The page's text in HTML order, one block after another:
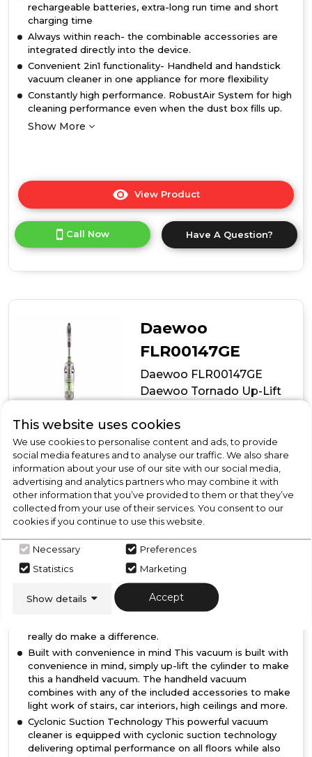
rechargeable batteries, extra-long run time and short
charging time
Always within reach- the combinable accessories are
integrated directly into the device.
Convenient 2in1 functionality- Handheld and handstick
vacuum cleaner in one appliance for more flexibility
Constantly high performance. RobustAir System for high
cleaning performance even when the dust box fills up.
Show More
View Product
here
product
details
cleaner
Call Now Have A Question?
Daewoo
FLR00147GE
Daewoo FLR00147GE
Daewoo Tornado Up-Lift
In Stock
Dimensions- (H)1180 MM x (W)260 MM x (D)230 MM
Powerful 250W BLDC Motor Featuring a 25.9V battery,
2 speed settings and a run time of up to 35 minutes, all
combine to ensure this vacuum is well equipped to
collect dust and debris with ease.
2 in 1 paw/upholstery brush Crevice and upholstery brush
accessories makes tackling those hard to reach areas
around your home that bit easier, from stairs to sofas or
really do make a difference.
Built with convenience in mind This vacuum is built with
convenience in mind, simply up-lift the cylinder to make
this a handheld vacuum. The handheld vacuum
combines with any of the included accessories to make
light work of stairs, car interiors, high ceilings and more.
Cyclonic Suction Technology This powerful vacuum
cleaner is equipped with cyclonic suction technology
delivering optimal performance on all floors while also
This website uses cookies
We use cookies to personalise content and ads, to provide
social media features and to analyse our traffic. We also share
information about your use of our site with our social media,
advertising and analytics partners who may combine it with
other information that you’ve provided to them or that they’ve
collected from your use of their services. You consent to our
cookies if you continue to use this website.
Necessary
Preferences
Statistics
Marketing
Show details Accept